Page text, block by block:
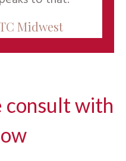
Midwest
consult with